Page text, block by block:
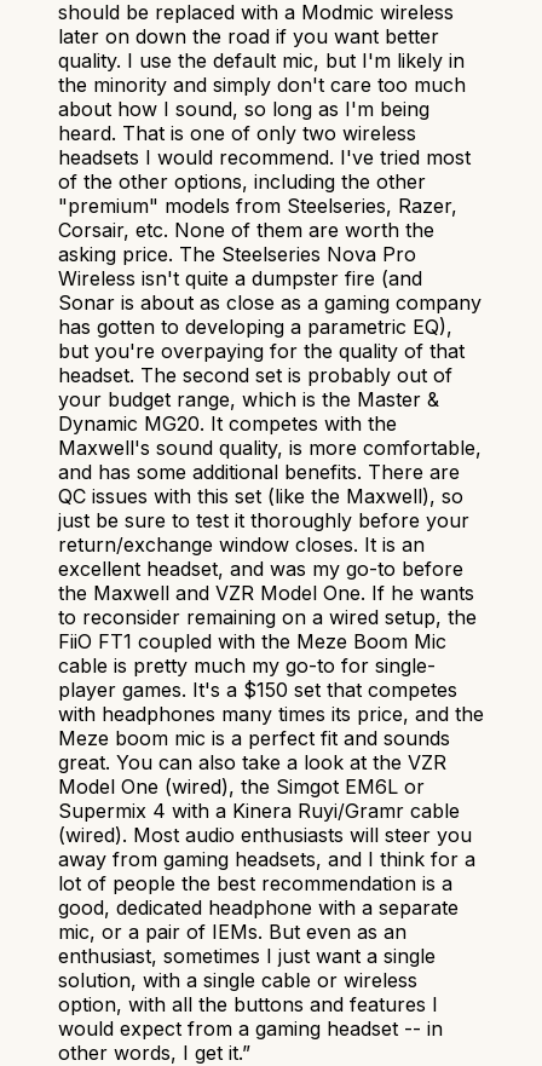
should be replaced with a Modmic wireless
later on down the road if you want better
quality. I use the default mic, but I'm likely in
the minority and simply don't care too much
about how I sound, so long as I'm being
heard. That is one of only two wireless
headsets I would recommend. I've tried most
of the other options, including the other
"premium" models from Steelseries, Razer,
Corsair, etc. None of them are worth the
asking price. The Steelseries Nova Pro
Wireless isn't quite a dumpster fire (and
Sonar is about as close as a gaming company
has gotten to developing a parametric EQ),
but you're overpaying for the quality of that
headset. The second set is probably out of
your budget range, which is the Master &
Dynamic MG20. It competes with the
Maxwell's sound quality, is more comfortable,
and has some additional benefits. There are
QC issues with this set (like the Maxwell), so
just be sure to test it thoroughly before your
return/exchange window closes. It is an
excellent headset, and was my go-to before
the Maxwell and VZR Model One. If he wants
to reconsider remaining on a wired setup, the
FiiO FT1 coupled with the Meze Boom Mic
cable is pretty much my go-to for single-
player games. It's a $150 set that competes
with headphones many times its price, and the
Meze boom mic is a perfect fit and sounds
great. You can also take a look at the VZR
Model One (wired), the Simgot EM6L or
Supermix 4 with a Kinera Ruyi/Gramr cable
(wired). Most audio enthusiasts will steer you
away from gaming headsets, and I think for a
lot of people the best recommendation is a
good, dedicated headphone with a separate
mic, or a pair of IEMs. But even as an
enthusiast, sometimes I just want a single
solution, with a single cable or wireless
option, with all the buttons and features I
would expect from a gaming headset -- in
other words, I get it.”